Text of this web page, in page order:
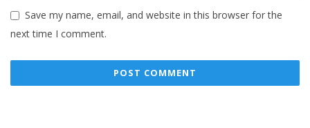
Save my name, email, and website in this browser for the
next time I comment.